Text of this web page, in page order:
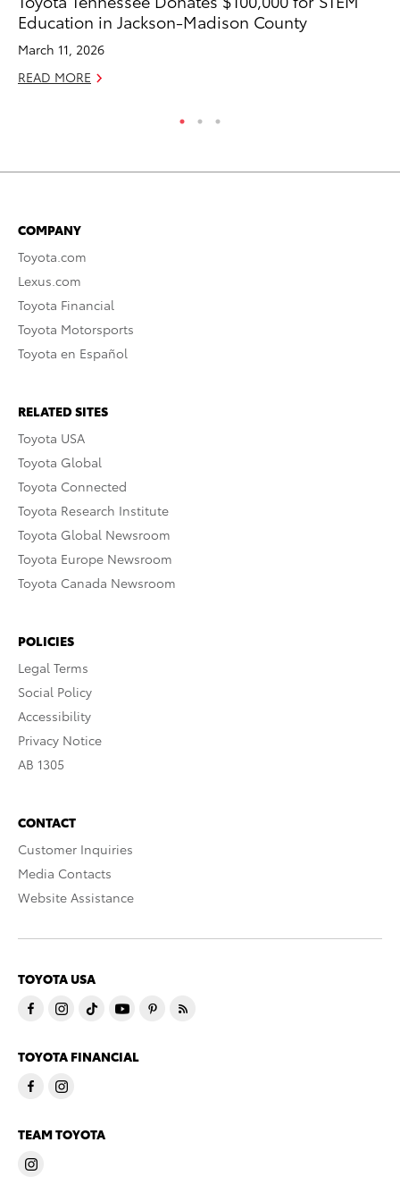
Education in Jackson-Madison County
March 11, 2026
READ MORE
COMPANY
Toyota.com
Lexus.com
Toyota Financial
Toyota Motorsports
Toyota en Español
RELATED SITES
Toyota USA
Toyota Global
Toyota Connected
Toyota Research Institute
Toyota Global Newsroom
Toyota Europe Newsroom
Toyota Canada Newsroom
POLICIES
Legal Terms
Social Policy
Accessibility
Privacy Notice
AB 1305
CONTACT
Customer Inquiries
Media Contacts
Website Assistance
TOYOTA USA
TOYOTA FINANCIAL
TEAM TOYOTA